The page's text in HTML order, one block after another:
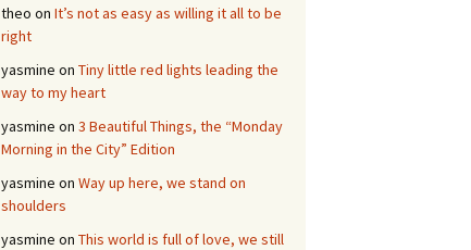
theo on It’s not as easy as willing it all to be
right
yasmine on Tiny little red lights leading the
way to my heart
yasmine on 3 Beautiful Things, the “Monday
Morning in the City” Edition
yasmine on Way up here, we stand on
shoulders
yasmine on This world is full of love, we still